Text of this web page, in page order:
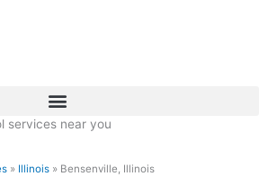
services near you
» Illinois » Bensenville, Illinois